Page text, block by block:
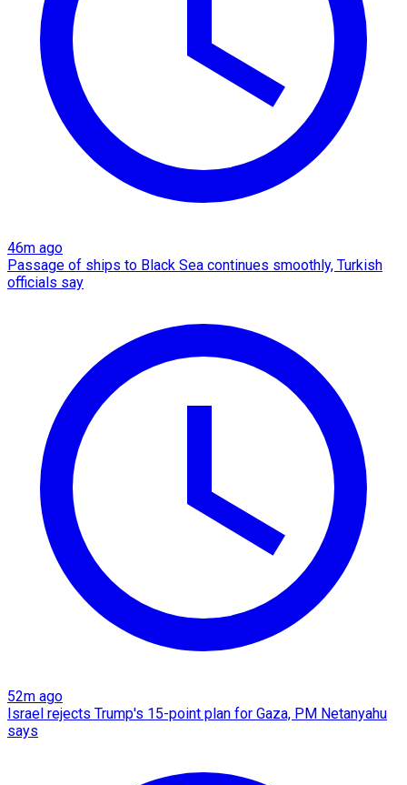
46m ago
Passage of ships to Black Sea continues smoothly, Turkish
officials say
52m ago
Israel rejects Trump's 15-point plan for Gaza, PM Netanyahu
says